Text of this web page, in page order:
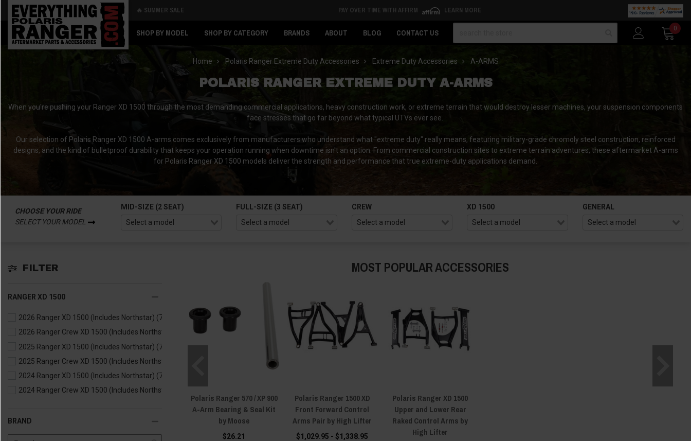
🔥 SUMMER SALE PAY OVER TIME WITH AFFIRM LEARN MORE
SHOP BY MODEL SHOP BY CATEGORY BRANDS ABOUT BLOG CONTACT US
0
Home Polaris Ranger Extreme Duty Accessories Extreme Duty Accessories A-ARMS
POLARIS RANGER EXTREME DUTY A-ARMS
When you're pushing your Ranger XD 1500 through the most demanding commercial applications, heavy construction work, or extreme terrain that would destroy lesser machines, your suspension components
face stresses that go far beyond what typical UTVs ever see.
Our selection of Polaris Ranger XD 1500 A-arms comes exclusively from manufacturers who understand what "extreme duty" really means, featuring military-grade chromoly steel construction, reinforced
designs, and the kind of bulletproof durability that keeps your operation running when downtime isn't an option. From commercial construction sites to extreme terrain adventures, these aftermarket A-arms
for Polaris Ranger XD 1500 models deliver the strength and performance that true extreme-duty applications demand.
CHOOSE YOUR RIDE
SELECT YOUR MODEL
MID-SIZE (2 SEAT) FULL-SIZE (3 SEAT) CREW XD 1500 GENERAL
FILTER
RANGER XD 1500
2026 Ranger XD 1500 (Includes Northstar) (7)
2026 Ranger Crew XD 1500 (Includes Northstar)
2025 Ranger XD 1500 (Includes Northstar) (7)
2025 Ranger Crew XD 1500 (Includes Northstar)
2024 Ranger XD 1500 (Includes Northstar) (7)
2024 Ranger Crew XD 1500 (Includes Northstar)
BRAND
MOST POPULAR ACCESSORIES
Polaris Ranger 570 / XP 900
A-Arm Bearing & Seal Kit
by Moose
$26.21
Polaris Ranger 1500 XD
Front Forward Control
Arms Pair by High Lifter
$1,029.95 - $1,338.95
Polaris Ranger XD 1500
Upper and Lower Rear
Raked Control Arms by
High Lifter
Back
Back